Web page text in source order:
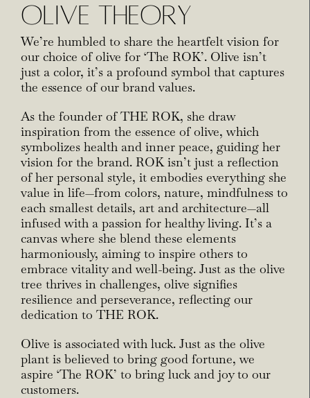
OLIVE THEORY
We’re humbled to share the heartfelt vision for
our choice of olive for ‘The ROK’. Olive isn’t
just a color, it’s a profound symbol that captures
the essence of our brand values.
As the founder of THE ROK, she draw
inspiration from the essence of olive, which
symbolizes health and inner peace, guiding her
vision for the brand. ROK isn’t just a reflection
of her personal style, it embodies everything she
value in life—from colors, nature, mindfulness to
each smallest details, art and architecture—all
infused with a passion for healthy living. It’s a
canvas where she blend these elements
harmoniously, aiming to inspire others to
embrace vitality and well-being. Just as the olive
tree thrives in challenges, olive signifies
resilience and perseverance, reflecting our
dedication to THE ROK.
Olive is associated with luck. Just as the olive
plant is believed to bring good fortune, we
aspire ‘The ROK’ to bring luck and joy to our
customers.